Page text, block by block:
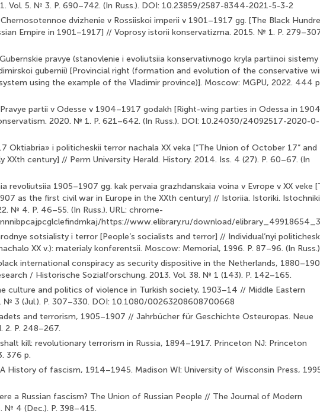
Vol. 5. № 3. P. 690–742. (In Russ.). DOI: 10.23859/2587-8344-2021-5-3-2
dvizhenie v Rossiiskoi imperii v 1901–1917 gg. [The Black
Empire in 1901–1917] // Voprosy istorii konservatizma. 2015. № 1. P.
pravye (stanovlenie i evoliutsiia konservativnogo kryla partiinoi sistemy
gubernii) [Provincial right (formation and evolution of the conservative
using the example of the Vladimir province)]. Moscow: MGPU, 2022. 444
partii v Odesse v 1904–1917 godakh [Right-wing parties in Odessa in
2020. № 1. P. 621–642. (In Russ.). DOI: 10.24030/24092517-2020-
Oktiabria» i politicheskii terror nachala XX veka [“The Union of October 17” and
century] // Perm University Herald. History. 2014. Iss. 4 (27). P. 60–67. (In
revoliutsiia 1905–1907 gg. kak pervaia grazhdanskaia voina v Evrope v XX veke
as the first civil war in Europe in the XXth century] // Istoriia. Istoriki.
№ 4. P. 46–55. (In Russ.). URL: chrome-
https://www.elibrary.ru/download/
sotsialisty i terror [People’s socialists and terror] // Individual’nyi
XX v.): materialy konferentsii. Moscow: Memorial, 1996. P. 87–96. (In
international conspiracy as security dispositive in the Netherlands,
/ Historische Sozialforschung. 2013. Vol. 38. № 1 (143). P. 142–165.
culture and politics of violence in Turkish society, 1903–14 // Middle Eastern
№ 3 (Jul.). P. 307–330. DOI: 10.1080/00263208608700668
and terrorism, 1905–1907 // Jahrbücher für Geschichte Osteuropas. Neue
2. P. 248–267.
kill: revolutionary terrorism in Russia, 1894–1917. Princeton NJ: Princeton
376 p.
History of fascism, 1914–1945. Madison WI: University of Wisconsin Press,
a Russian fascism? The Union of Russian People // The Journal of Modern
№ 4 (Dec.). P. 398–415.